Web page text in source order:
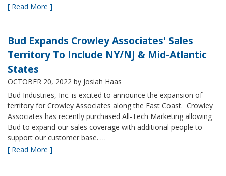
[ Read More ]
Bud Expands Crowley Associates' Sales
Territory To Include NY/NJ & Mid-Atlantic
States
OCTOBER 20, 2022 by Josiah Haas
Bud Industries, Inc. is excited to announce the expansion of
territory for Crowley Associates along the East Coast. Crowley
Associates has recently purchased All-Tech Marketing allowing
Bud to expand our sales coverage with additional people to
support our customer base. …
[ Read More ]